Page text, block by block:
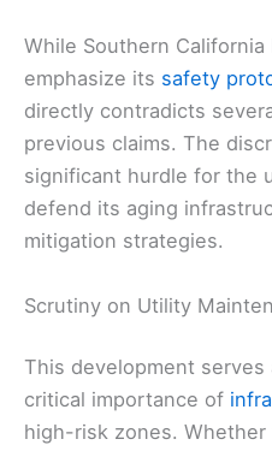
While Southern
emphasize its safety
directly contradicts
previous claims. The
significant hurdle for the
defend its aging
mitigation strategies.
Scrutiny on Utility
This development
critical importance of
high-risk zones.